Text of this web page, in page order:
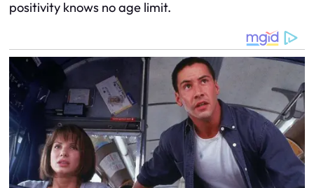
positivity knows no age limit.